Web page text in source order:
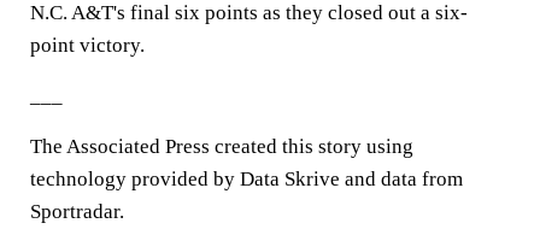
N.C. A&T's final six points as they closed out a six-
point victory.
The Associated Press created this story using
technology provided by Data Skrive and data from
Sportradar.